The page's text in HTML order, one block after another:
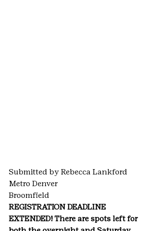
Submitted by Rebecca Lankford
Metro Denver
Broomfield
REGISTRATION DEADLINE
EXTENDED! There are spots left for